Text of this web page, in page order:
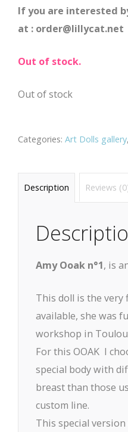
If you are interested
at : order@lillycat.net
Out of stock.
Out of stock
Categories: Art Dolls gallery,
Description Reviews
Amy Ooak n°1, is
This doll is the very
available, she was
workshop in
For this OOAK I
special body with
breast than those
custom line.
This special version